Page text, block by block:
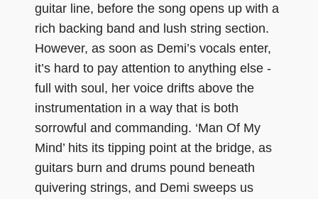
guitar line, before the song opens up with a
rich backing band and lush string section.
However, as soon as Demi’s vocals enter,
it’s hard to pay attention to anything else -
full with soul, her voice drifts above the
instrumentation in a way that is both
sorrowful and commanding. ‘Man Of My
Mind’ hits its tipping point at the bridge, as
guitars burn and drums pound beneath
quivering strings, and Demi sweeps us